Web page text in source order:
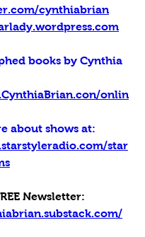
cynthiabrian
books by Cynthia
onlin
about shows at:
star
Newsletter: